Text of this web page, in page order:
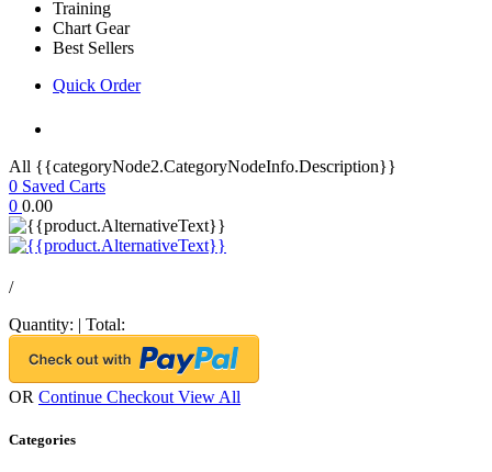
Training
Chart Gear
Best Sellers
Quick Order
All {{categoryNode2.CategoryNodeInfo.Description}}
0 Saved Carts
0 0.00
/
Quantity: | Total:
OR Continue Checkout View All
Categories